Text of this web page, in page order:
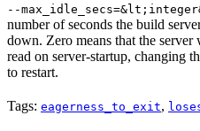
--
number of seconds the build
down. Zero means that the
read on server-startup, changing
to restart.
Tags: eagerness_to_exit,